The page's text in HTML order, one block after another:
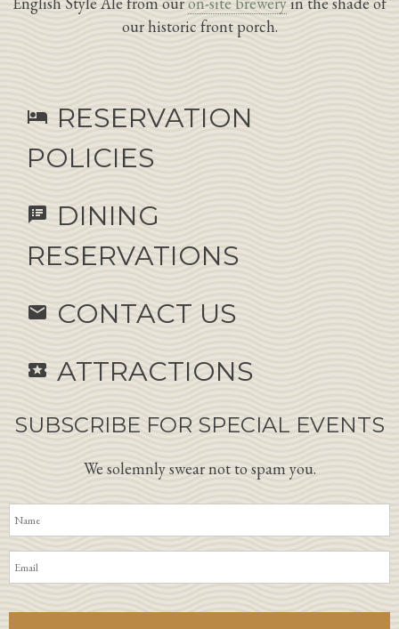
our historic front porch.
hotel RESERVATION
POLICIES
speaker_notes
DINING
RESERVATIONS
email CONTACT US
local_activity ATTRACTIONS
SUBSCRIBE FOR SPECIAL EVENTS
We solemnly swear not to spam you.